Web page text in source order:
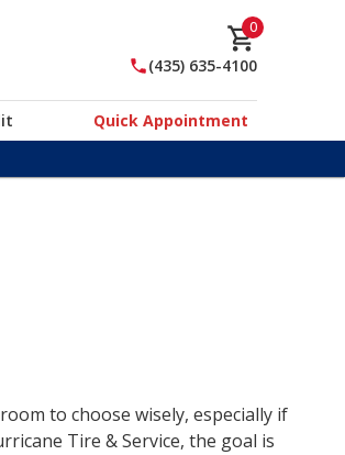
0
(435) 635-4100
Quick Appointment
to choose wisely, especially if
Tire & Service, the goal is